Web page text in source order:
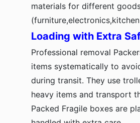
materials for different
Loading with Extra
Professional removal
items systematically to
during transit. They use
heavy items and transport
Packed Fragile boxes are